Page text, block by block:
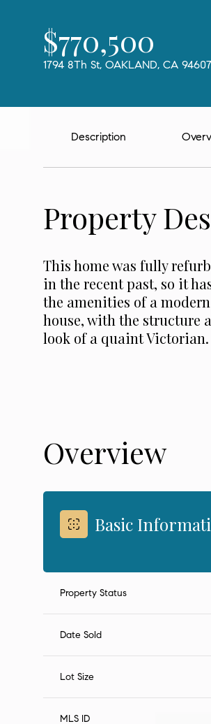
$770,500
1794 8Th St, OAKLAND, CA 94607
Description
Property
This home was fully
in the recent past, so it
the amenities of a modern
house, with the structure
look of a quaint Victorian.
Overview
Basic
Property Status
Date Sold
Lot Size
MLS ID